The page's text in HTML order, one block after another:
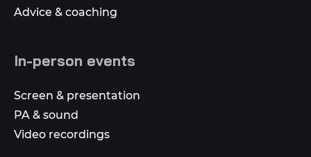
Advice & coaching
In-person events
Screen & presentation
PA & sound
Video recordings